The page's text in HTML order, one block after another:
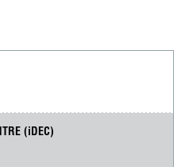
(iDEC)